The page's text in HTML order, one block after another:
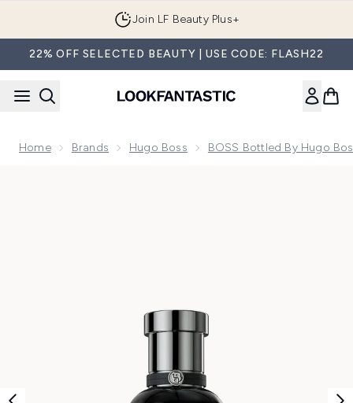
Join LF Beauty Plus+
22% OFF SELECTED BEAUTY | USE CODE: FLASH22
Home Brands Hugo Boss BOSS Bottled By Hugo